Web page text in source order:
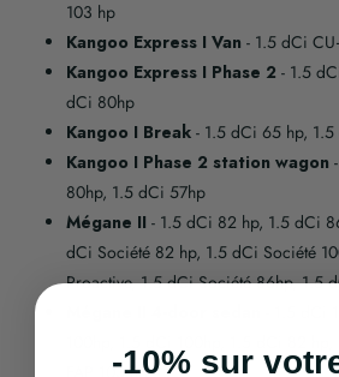
103 hp
Kangoo Express I Van - 1.5 dCi
Kangoo Express I Phase 2 - 1.5
dCi 80hp
Kangoo I Break - 1.5 dCi 65 hp,
Kangoo I Phase 2 station wagon
80hp, 1.5 dCi 57hp
Mégane II - 1.5 dCi 82 hp, 1.5 dCi
dCi Société 82 hp, 1.5 dCi Société
Proactive, 1.5 dCi Société 86hp, 1.5
- 1.5 dCi
100hp, 1.5 dCi 100hp, 1.5 dCi 82
-10% sur